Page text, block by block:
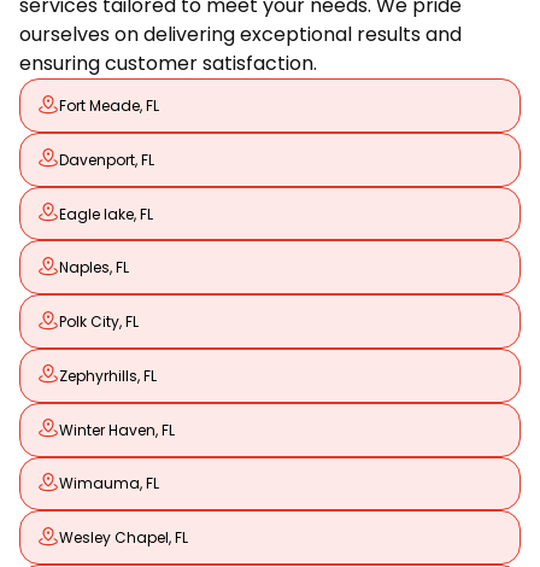
services tailored to meet your needs. We pride
ourselves on delivering exceptional results and
ensuring customer satisfaction.
Fort Meade, FL
Davenport, FL
Eagle lake, FL
Naples, FL
Polk City, FL
Zephyrhills, FL
Winter Haven, FL
Wimauma, FL
Wesley Chapel, FL